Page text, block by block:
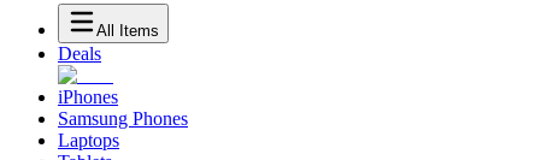
All Items
Deals
iPhones
Samsung Phones
Laptops